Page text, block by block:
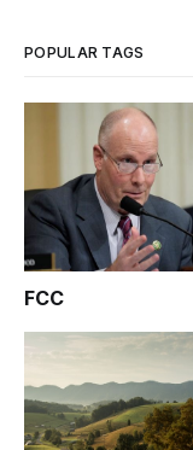
POPULAR TAGS
FCC